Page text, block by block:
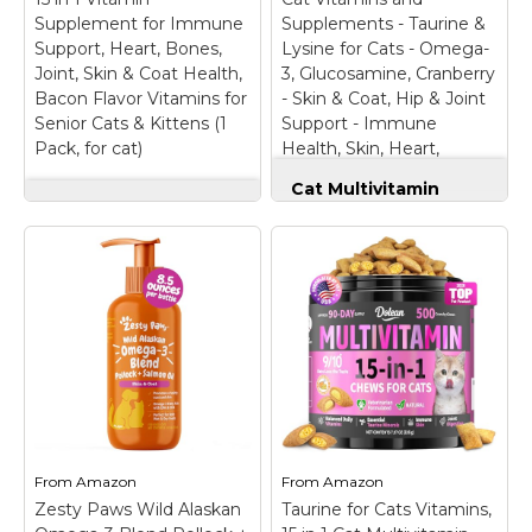
kitty’s balanced meals
to help maintain overall
health and well-being.;...
View on
Amazon
well-being every day;
Perfect for kittens,
senior...
View on
Amazon
Supplement for Immune
Support, Heart, Bones,
Joint, Skin & Coat Health,
Bacon Flavor Vitamins for
Senior Cats & Kittens (1
Pack, for cat)
Drops - 15 in 1 Vitamin
Supplement for
Immune Support,
Heart, Bones, Joint,
Skin & Coat Health,
Bacon Flavor
Vitamins for Senior
Cats & Kittens (1
Pack, for cat)– 【15
Essential Nutrients】
Support your cat’s
powerful blend of
vitamins, Glucosamine,
Supplements - Taurine &
Lysine for Cats - Omega-
3, Glucosamine, Cranberry
- Skin & Coat, Hip & Joint
Support - Immune
Health, Skin, Heart,
Cat Multivitamin
and Supplements -
Taurine & Lysine for
Cats - Omega-3,
Glucosamine,
Cranberry - Skin &
Coat, Hip & Joint
Support - Immune
Health, Skin, Heart,
Digestion– Daily
Wellness Support: Our
cat supplements &
support immunity,
digestion, energy, and
From Amazon
Zesty Paws Wild Alaskan
FromAmazon
Taurine for Cats Vitamins,